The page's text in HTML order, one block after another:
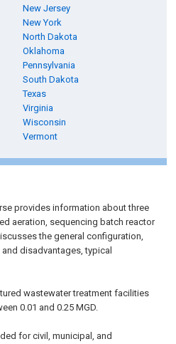
New Jersey
New York
North Dakota
Oklahoma
Pennsylvania
South Dakota
Texas
Virginia
Wisconsin
Vermont
provides information about three
aeration, sequencing batch reactor
the general configuration,
disadvantages, typical
wastewater treatment facilities
0.01 and 0.25 MGD.
for civil, municipal, and